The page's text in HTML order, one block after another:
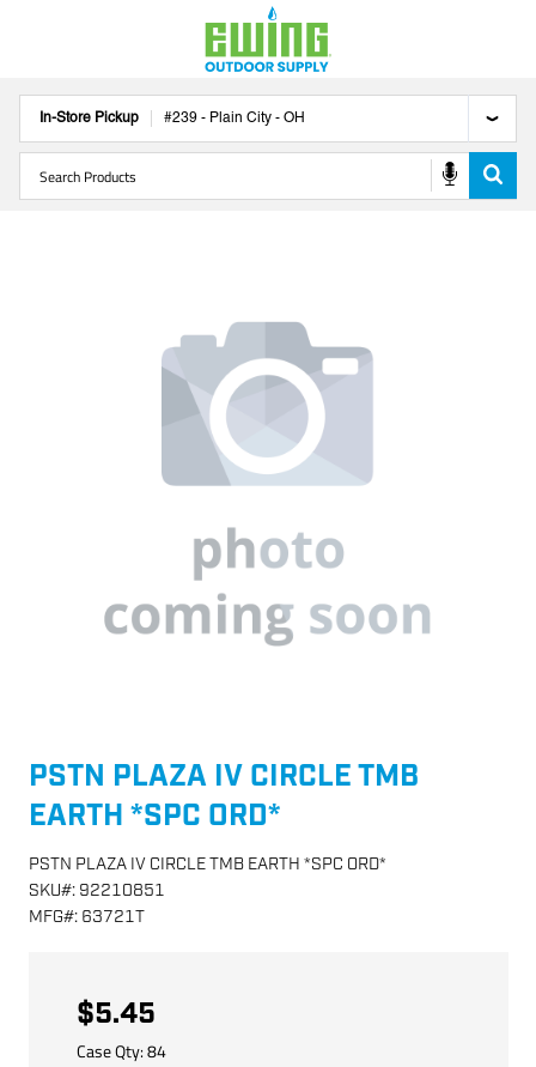
In-Store Pickup #239 - Plain City - OH
PSTN PLAZA IV CIRCLE TMB
EARTH *SPC ORD*
PSTN PLAZA IV CIRCLE TMB EARTH *SPC ORD*
SKU#: 92210851
MFG#: 63721T
$5.45
Case Qty:84